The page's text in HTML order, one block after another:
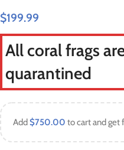
$199.99
All coral frags
quarantined
Add$750.00 to cart and get